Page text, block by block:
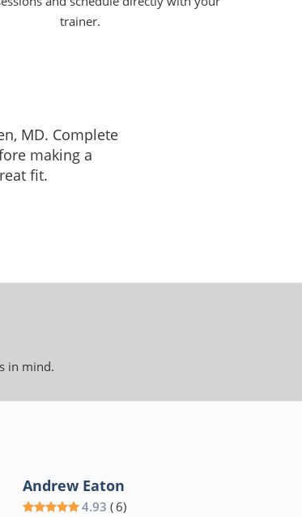
trainer.
MD. Complete
making a
fit.
in mind.
Andrew Eaton
4.93 ( 6)